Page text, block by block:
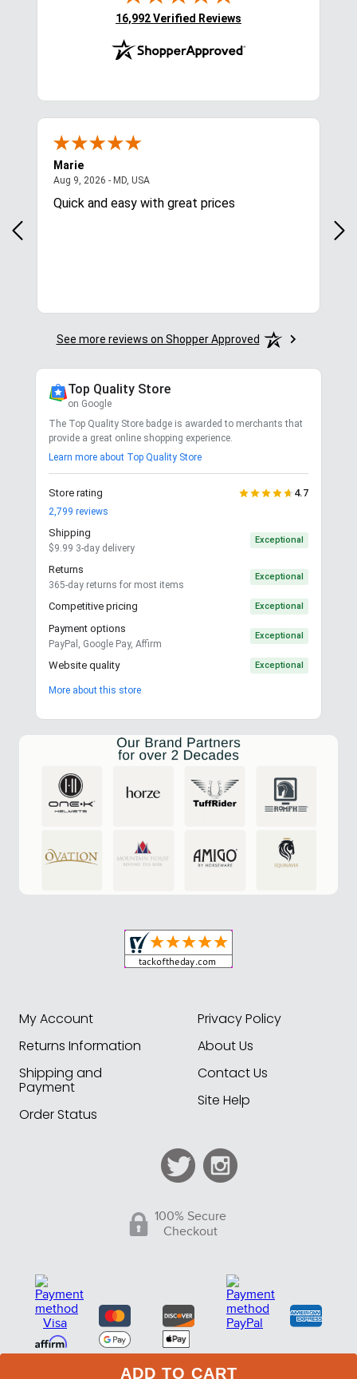
ADD TO CART
(opens in new tab)
16,992 Verified Reviews
Marie
Aug 9, 2026 - MD, USAAugust 9, 2026 - MD, USA
Quick and easy with great prices
See more reviews on Shopper Approved
Top Quality Store
on Google
The Top Quality Store badge is awarded to merchants that
provide a great online shopping experience.
Learn more about Top Quality Store
Store rating 4.7
2,799 reviews
Shipping
$9.99 3-day delivery
Exceptional
Returns
365-day returns for most items
Exceptional
Competitive pricing Exceptional
Payment options
PayPal, Google Pay, Affirm
Exceptional
Website quality Exceptional
More about this store
My Account
Returns Information
Shipping and
Payment
Order Status
Privacy Policy
About Us
Contact Us
Site Help
100% Secure
Checkout